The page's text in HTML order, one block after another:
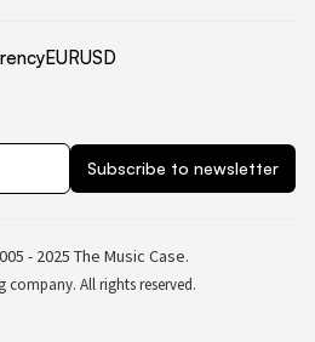
EURUSD
- 2025 The Music Case.
company. All rights reserved.